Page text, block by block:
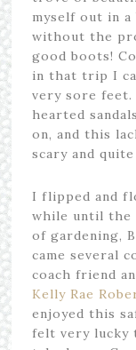
myself out in
without the
good boots!
in that trip I
very sore
hearted
on, and this
scary and
I flipped and
while until the
of gardening,
came several
coach friend
Kelly Rae
enjoyed this
felt very lucky